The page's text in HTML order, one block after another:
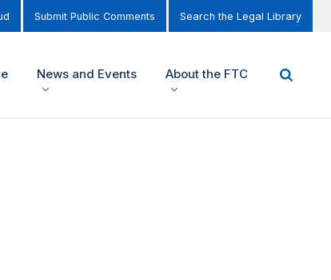
Submit Public Comments Search the Legal Library
News and Events About the FTC